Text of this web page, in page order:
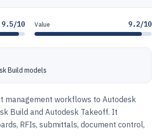
9.5/10 Value 9.2/10
Build models
management workflows to Autodesk
Build and Autodesk Takeoff. It
RFIs, submittals, document control,